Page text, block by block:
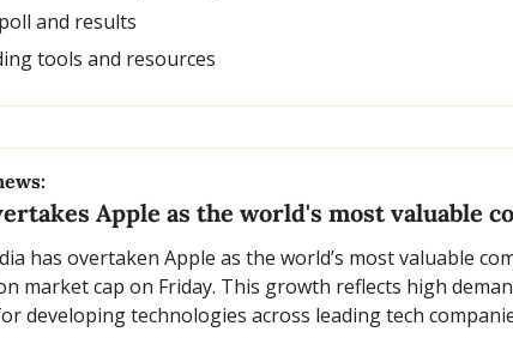
and results
tools and resources
Apple as the world's most valuable
has overtaken Apple as the world’s most valuable
market cap on Friday. This growth reflects high
developing technologies across leading tech